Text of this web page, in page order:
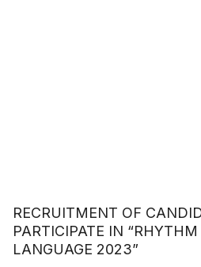
RECRUITMENT OF
PARTICIPATE IN
LANGUAGE 2023”